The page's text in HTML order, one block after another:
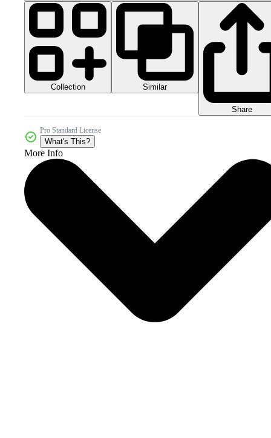
Collection Similar
Share
Pro Standard License
What's This?
More Info